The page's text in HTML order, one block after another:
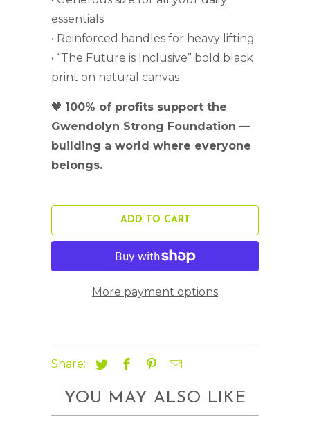
essentials
• Reinforced handles for heavy lifting
• “The Future is Inclusive” bold black
print on natural canvas
🖤 100% of profits support the
Gwendolyn Strong Foundation —
building a world where everyone
belongs.
ADD TO CART
More payment options
Share:
YOU MAY ALSO LIKE